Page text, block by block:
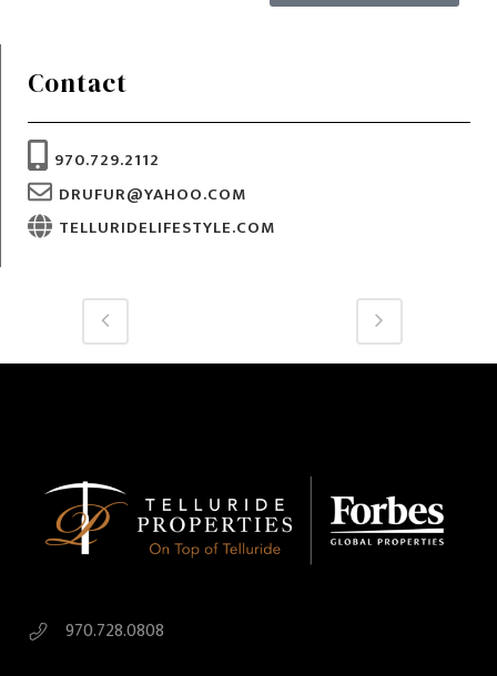
Contact
970.729.2112
DRUFUR@YAHOO.COM
TELLURIDELIFESTYLE.COM
970.728.0808